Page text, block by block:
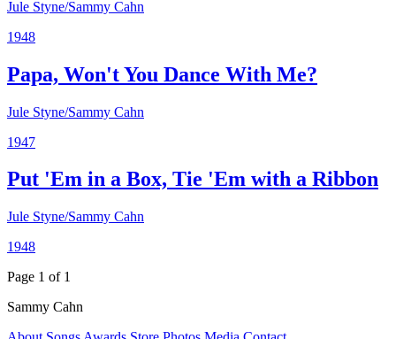
Jule Styne/Sammy Cahn
1948
Papa, Won't You Dance With Me?
Jule Styne/Sammy Cahn
1947
Put 'Em in a Box, Tie 'Em with a Ribbon
Jule Styne/Sammy Cahn
1948
Page 1 of 1
Sammy Cahn